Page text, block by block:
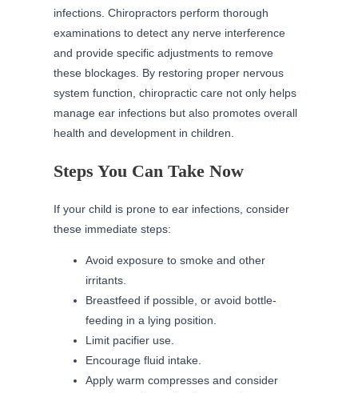
infections. Chiropractors perform thorough
examinations to detect any nerve interference
and provide specific adjustments to remove
these blockages. By restoring proper nervous
system function, chiropractic care not only helps
manage ear infections but also promotes overall
health and development in children.
Steps You Can Take Now
If your child is prone to ear infections, consider
these immediate steps:
Avoid exposure to smoke and other
irritants.
Breastfeed if possible, or avoid bottle-
feeding in a lying position.
Limit pacifier use.
Encourage fluid intake.
Apply warm compresses and consider